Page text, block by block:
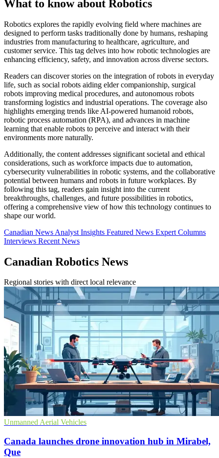
What to know about Robotics
Robotics explores the rapidly evolving field where machines are
designed to perform tasks traditionally done by humans, reshaping
industries from manufacturing to healthcare, agriculture, and
customer service. This tag delves into how robotic technologies are
enhancing efficiency, safety, and innovation across diverse sectors.
Readers can discover stories on the integration of robots in everyday
life, such as social robots aiding elder companionship, surgical
robots improving medical procedures, and autonomous robots
transforming logistics and industrial operations. The coverage also
highlights emerging trends like AI-powered humanoid robots,
robotic process automation (RPA), and advances in machine
learning that enable robots to perceive and interact with their
environments more naturally.
Additionally, the content addresses significant societal and ethical
considerations, such as workforce impacts due to automation,
cybersecurity vulnerabilities in robotic systems, and the collaborative
potential between humans and robots in future workplaces. By
following this tag, readers gain insight into the current
breakthroughs, challenges, and future possibilities in robotics,
offering a comprehensive view of how this technology continues to
shape our world.
Canadian News Analyst Insights Featured News Expert Columns
Interviews Recent News
Canadian Robotics News
Regional stories with direct local relevance
Unmanned Aerial Vehicles
Canada launches drone innovation hub in Mirabel,
Que